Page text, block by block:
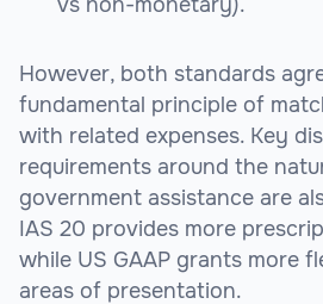
However, both standards
fundamental principle of
with related expenses. Key
requirements around the
government assistance are
IAS 20 provides more
while US GAAP grants more
areas of presentation.